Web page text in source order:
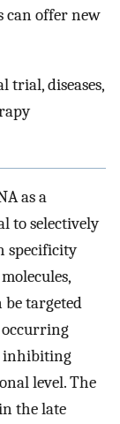
can offer new
trial, diseases,
as a
to selectively
specificity
be targeted
inhibiting
level. The
the late